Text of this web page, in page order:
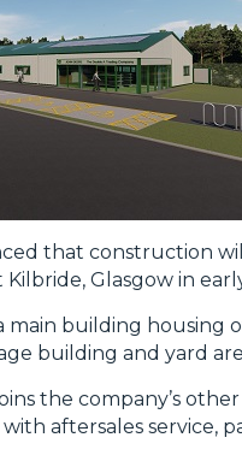
that construction
Glasgow in
main building housing
building and yard
the company’s
aftersales service,